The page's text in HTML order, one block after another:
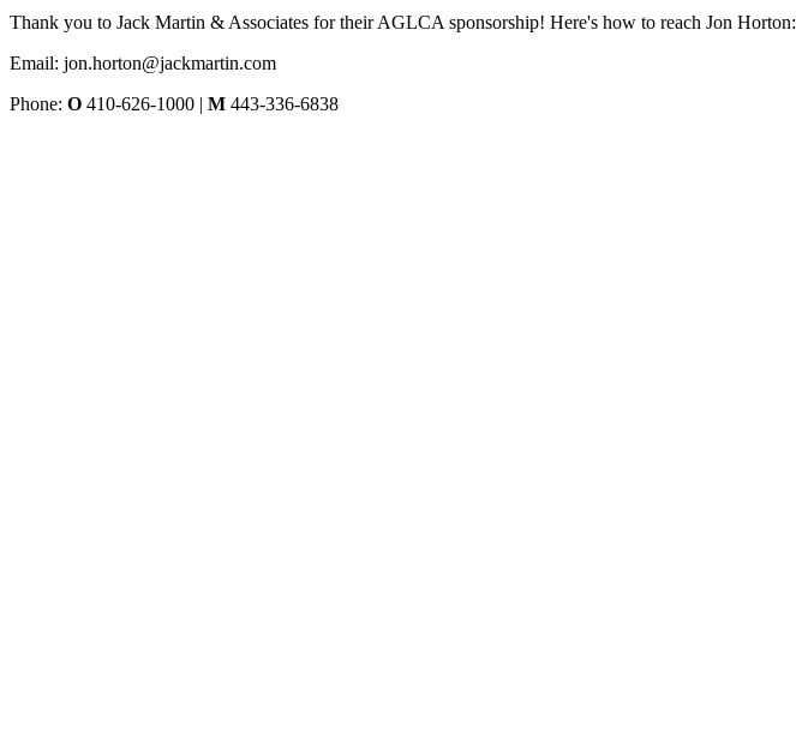
Thank you to Jack Martin & Associates for their AGLCA sponsorship! Here's how to reach Jon Horton:
Email: jon.horton@jackmartin.com
Phone: O 410-626-1000 | M 443-336-6838